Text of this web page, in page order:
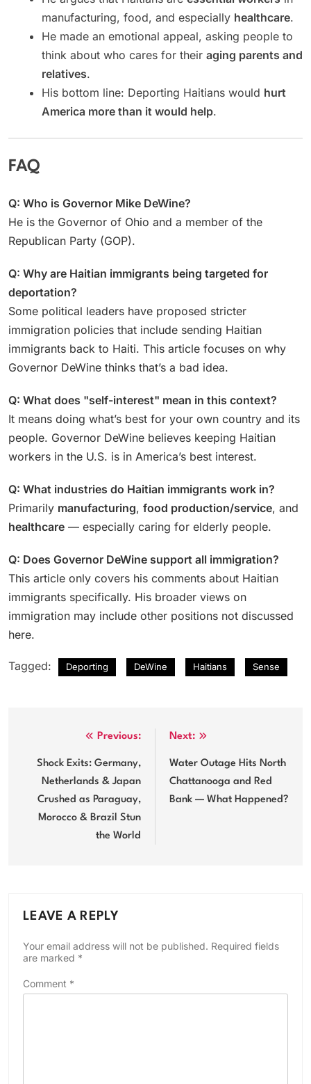
manufacturing, food, and especially healthcare.
He made an emotional appeal, asking people to
think about who cares for their aging parents and
relatives.
His bottom line: Deporting Haitians would hurt
America more than it would help.
FAQ
Q: Who is Governor Mike DeWine?
He is the Governor of Ohio and a member of the
Republican Party (GOP).
Q: Why are Haitian immigrants being targeted for
deportation?
Some political leaders have proposed stricter
immigration policies that include sending Haitian
immigrants back to Haiti. This article focuses on why
Governor DeWine thinks that’s a bad idea.
Q: What does "self-interest" mean in this context?
It means doing what’s best for your own country and its
people. Governor DeWine believes keeping Haitian
workers in the U.S. is in America’s best interest.
Q: What industries do Haitian immigrants work in?
Primarily manufacturing, food production/service, and
healthcare — especially caring for elderly people.
Q: Does Governor DeWine support all immigration?
This article only covers his comments about Haitian
immigrants specifically. His broader views on
immigration may include other positions not discussed
here.
Tagged: Deporting DeWine Haitians Sense
navigation
Previous:
Shock Exits: Germany,
Netherlands & Japan
Crushed as Paraguay,
Morocco & Brazil Stun
the World
Next:
Water Outage Hits North
Chattanooga and Red
Bank — What Happened?
LEAVE A REPLY
Your email address will not be published. Required fields
are marked *
Comment *